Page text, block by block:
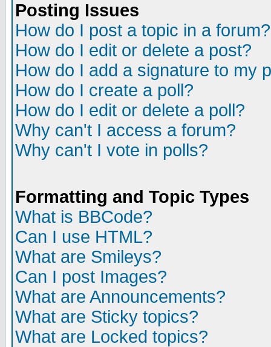
Posting Issues
How do I post a topic in a forum?
How do I edit or delete a post?
How do I add a signature to my
How do I create a poll?
How do I edit or delete a poll?
Why can't I access a forum?
Why can't I vote in polls?
Formatting and Topic Types
What is BBCode?
Can I use HTML?
What are Smileys?
Can I post Images?
What are Announcements?
What are Sticky topics?
What are Locked topics?